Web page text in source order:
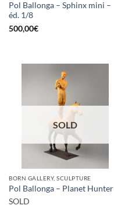
Pol Ballonga – Sphinx mini –
éd. 1/8
500,00€
SOLD
BORN GALLERY, SCULPTURE
Pol Ballonga – Planet Hunter
SOLD